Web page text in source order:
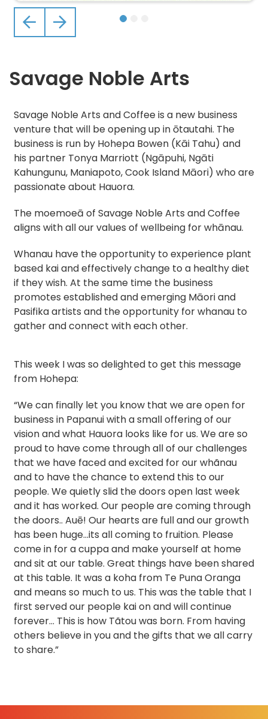
PreviousNext
Savage Noble Arts
Savage Noble Arts and Coffee is a new business
venture that will be opening up in ōtautahi. The
business is run by Hohepa Bowen (Kāi Tahu) and
his partner Tonya Marriott (Ngāpuhi, Ngāti
Kahungunu, Maniapoto, Cook Island Māori) who are
passionate about Hauora.
The moemoeā of Savage Noble Arts and Coffee
aligns with all our values of wellbeing for whānau.
Whanau have the opportunity to experience plant
based kai and effectively change to a healthy diet
if they wish. At the same time the business
promotes established and emerging Māori and
Pasifika artists and the opportunity for whanau to
gather and connect with each other.
This week I was so delighted to get this message
from Hohepa:
“We can finally let you know that we are open for
business in Papanui with a small offering of our
vision and what Hauora looks like for us. We are so
proud to have come through all of our challenges
that we have faced and excited for our whãnau
and to have the chance to extend this to our
people. We quietly slid the doors open last week
and it has worked. Our people are coming through
the doors.. Auē! Our hearts are full and our growth
has been huge…its all coming to fruition. Please
come in for a cuppa and make yourself at home
and sit at our table. Great things have been shared
at this table. It was a koha from Te Puna Oranga
and means so much to us. This was the table that I
first served our people kai on and will continue
forever… This is how Tãtou was born. From having
others believe in you and the gifts that we all carry
to share.”